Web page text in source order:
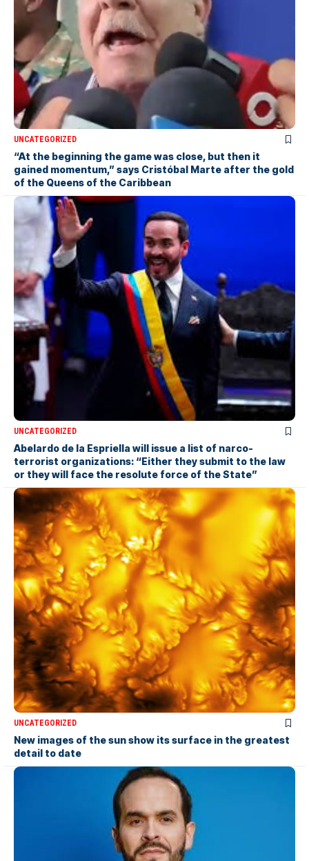
UNCATEGORIZED
“At the beginning the game was close, but then it
gained momentum,” says Cristóbal Marte after the gold
of the Queens of the Caribbean
UNCATEGORIZED
Abelardo de la Espriella will issue a list of narco-
terrorist organizations: “Either they submit to the law
or they will face the resolute force of the State”
UNCATEGORIZED
New images of the sun show its surface in the greatest
detail to date